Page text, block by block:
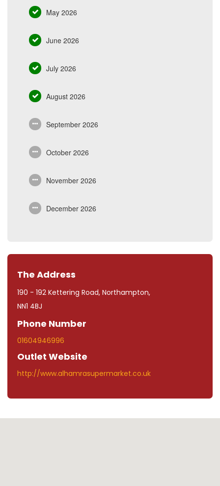
May 2026
June 2026
July 2026
August 2026
September 2026
October 2026
November 2026
December 2026
The Address
190 - 192 Kettering Road, Northampton,
NN1 4BJ
Phone Number
01604946996
Outlet Website
http://www.alhamrasupermarket.co.uk